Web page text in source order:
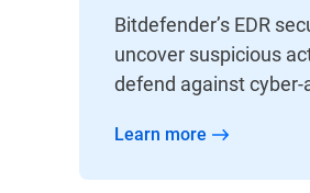
Bitdefender’s EDR
uncover suspicious
defend against
Learn more